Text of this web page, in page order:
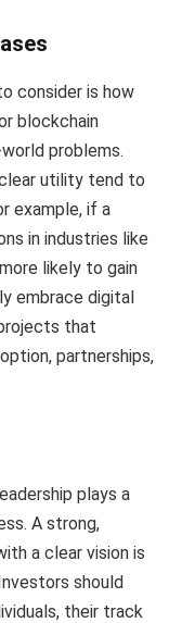
consider is how
blockchain
problems.
utility tend to
example, if a
in industries like
likely to gain
embrace digital
that
partnerships,
plays a
A strong,
a clear vision is
should
their track